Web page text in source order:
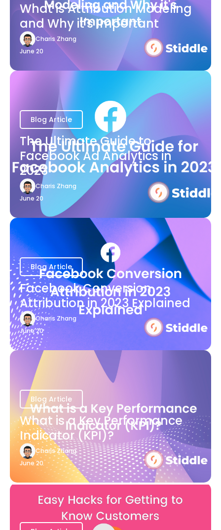
What is Attribution Modeling
and Why it's Important
Charis Zhang
June 20
Blog Article
The Ultimate Guide to
Facebook Ad Analytics in
2023
Charis Zhang
June 20
Blog Article
Facebook Conversion
Attribution in 2023 Explained
Charis Zhang
June 20
Blog Article
What is a Key Performance
Indicator (KPI)?
Charis Zhang
June 20